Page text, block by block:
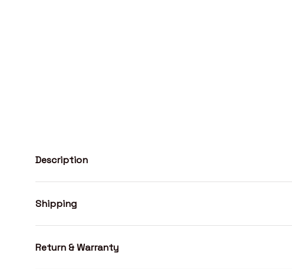
Description
Shipping
Return & Warranty